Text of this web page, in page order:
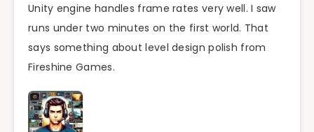
Unity engine handles frame rates very well. I saw
runs under two minutes on the first world. That
says something about level design polish from
Fireshine Games.